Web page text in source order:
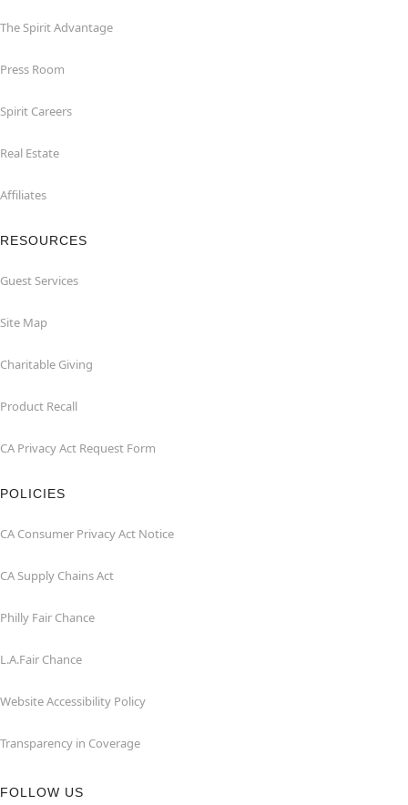
The Spirit Advantage
Press Room
Spirit Careers
Real Estate
Affiliates
RESOURCES
Guest Services
Site Map
Charitable Giving
Product Recall
CA Privacy Act Request Form
POLICIES
CA Consumer Privacy Act Notice
CA Supply Chains Act
Philly Fair Chance
L.A.Fair Chance
Website Accessibility Policy
Transparency in Coverage
FOLLOW US